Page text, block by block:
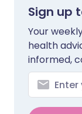
Sign up
Your
health
informed,